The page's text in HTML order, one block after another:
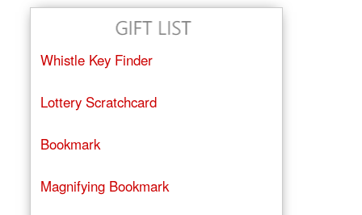
Whistle Key Finder
Lottery Scratchcard
Bookmark
Magnifying Bookmark